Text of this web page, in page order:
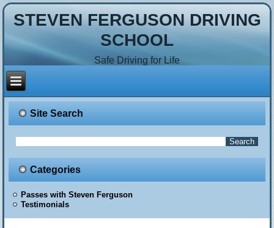
STEVEN FERGUSON DRIVING
SCHOOL
Safe Driving for Life
Site Search
Categories
Passes with Steven Ferguson
Testimonials